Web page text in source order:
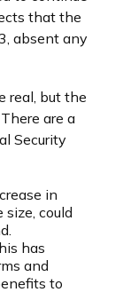
that the
absent any
real, but the
are a
Security
in
could
has
and
to